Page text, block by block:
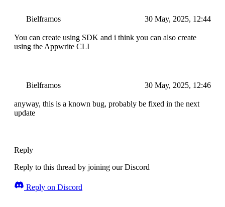
Bielframos 30 May, 2025, 12:44
You can create using SDK and i think you can also create
using the Appwrite CLI
Bielframos 30 May, 2025, 12:46
anyway, this is a known bug, probably be fixed in the next
update
Reply
Reply to this thread by joining our Discord
Reply on Discord